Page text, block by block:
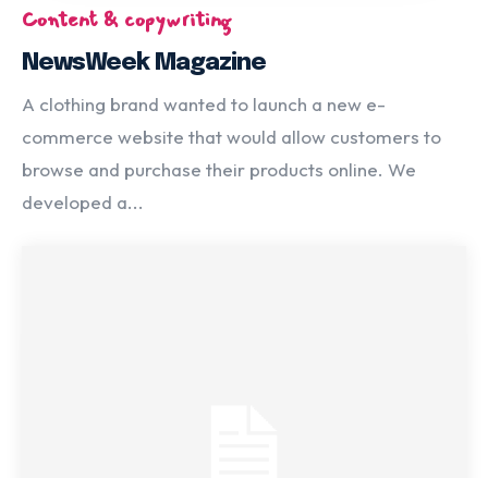
Content & copywriting
NewsWeek Magazine
A clothing brand wanted to launch a new e-
commerce website that would allow customers to
browse and purchase their products online. We
developed a...